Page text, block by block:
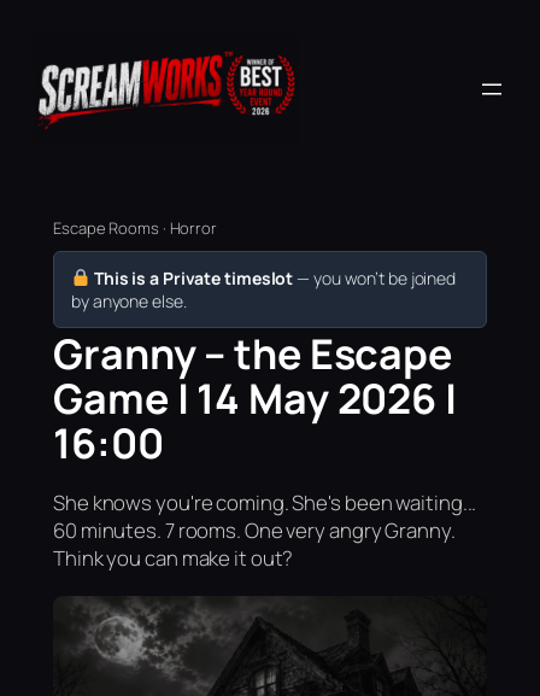
Escape Rooms · Horror
This is a Private timeslot — you won’t be joined
by anyone else.
Granny – the Escape
Game | 14 May 2026 |
16:00
She knows you're coming. She's been waiting...
60 minutes. 7 rooms. One very angry Granny.
Think you can make it out?